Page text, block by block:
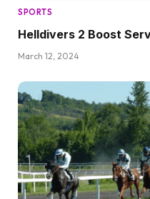
SPORTS
Helldivers 2 Boost
March 12, 2024